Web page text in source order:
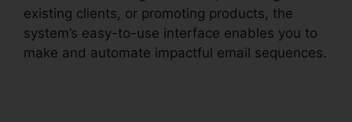
existing clients, or promoting products, the
system’s easy-to-use interface enables you to
make and automate impactful email sequences.